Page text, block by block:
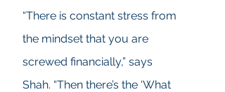
“There is constant stress from
the mindset that you are
screwed financially,” says
Shah. “Then there’s the ‘What